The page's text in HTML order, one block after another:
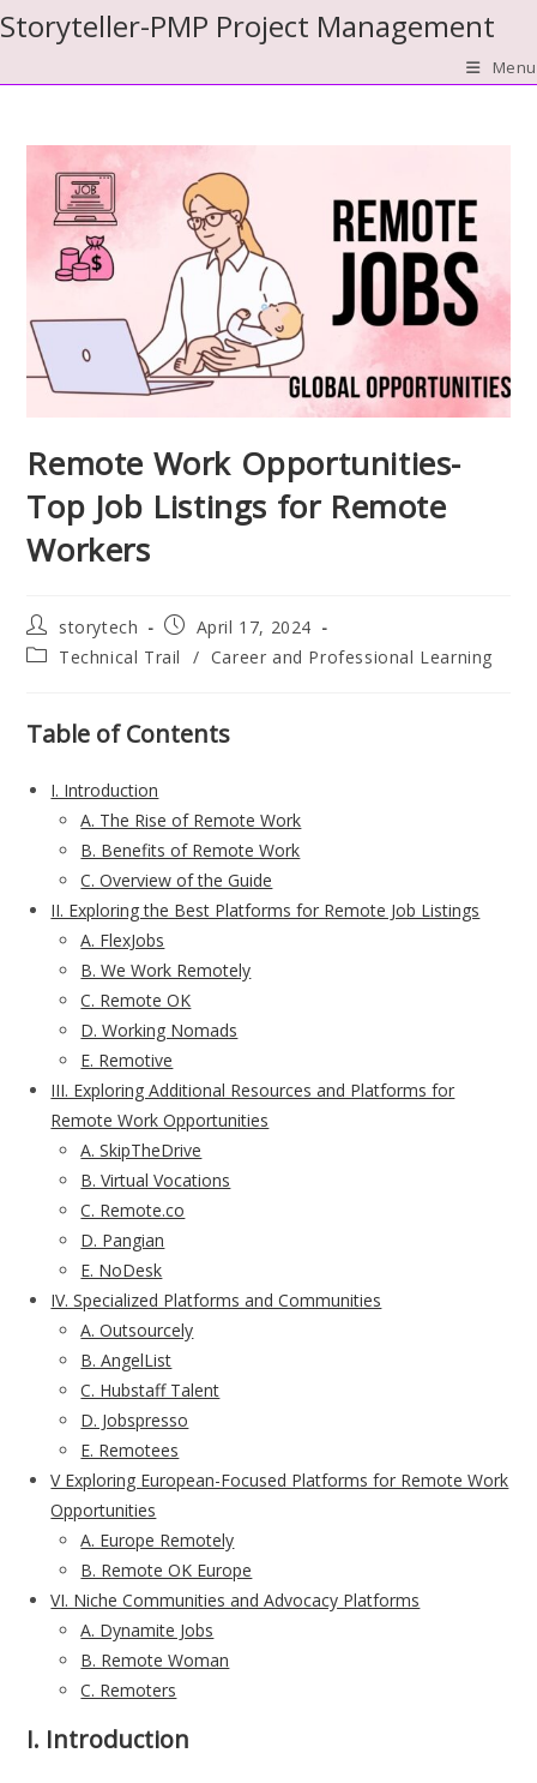
Skip
to
Storyteller-PMP Project Management
Menu
Remote Work Opportunities-
Top Job Listings for Remote
Workers
Post
author:
storytech
Post
published:
April 17, 2024
PostTechnical Trail / Career and Professional Learning
Table of Contents
I. Introduction
A. The Rise of Remote Work
B. Benefits of Remote Work
C. Overview of the Guide
II. Exploring the Best Platforms for Remote Job Listings
A. FlexJobs
B. We Work Remotely
C. Remote OK
D. Working Nomads
E. Remotive
III. Exploring Additional Resources and Platforms for
Remote Work Opportunities
A. SkipTheDrive
B. Virtual Vocations
C. Remote.co
D. Pangian
E. NoDesk
IV. Specialized Platforms and Communities
A. Outsourcely
B. AngelList
C. Hubstaff Talent
D. Jobspresso
E. Remotees
V Exploring European-Focused Platforms for Remote Work
Opportunities
A. Europe Remotely
B. Remote OK Europe
VI. Niche Communities and Advocacy Platforms
A. Dynamite Jobs
B. Remote Woman
C. Remoters
I. Introduction